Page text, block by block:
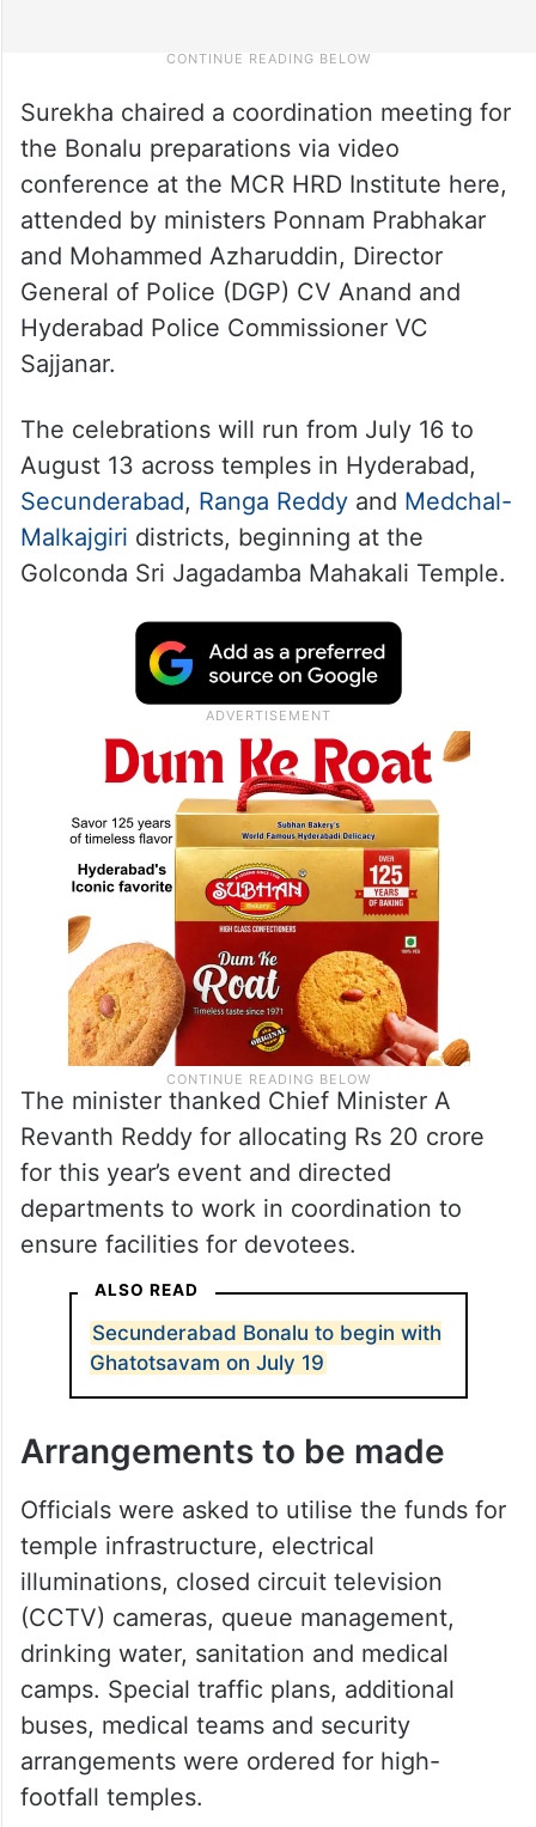
Surekha chaired a coordination meeting for
the Bonalu preparations via video
conference at the MCR HRD Institute here,
attended by ministers Ponnam Prabhakar
and Mohammed Azharuddin, Director
General of Police (DGP) CV Anand and
Hyderabad Police Commissioner VC
Sajjanar.
The celebrations will run from July 16 to
August 13 across temples in Hyderabad,
Secunderabad, Ranga Reddyand Medchal-
Malkajgiri districts, beginning at the
Golconda Sri Jagadamba Mahakali Temple.
The minister thanked Chief Minister A
Revanth Reddy for allocating Rs 20 crore
for this year’s event and directed
departments to work in coordination to
ensure facilities for devotees.
ALSO READ
Secunderabad Bonalu to begin with
Ghatotsavam on July 19
Arrangements to be made
Officials were asked to utilise the funds for
temple infrastructure, electrical
illuminations, closed circuit television
(CCTV) cameras, queue management,
drinking water, sanitation and medical
camps. Special traffic plans, additional
buses, medical teams and security
arrangements were ordered for high-
footfall temples.